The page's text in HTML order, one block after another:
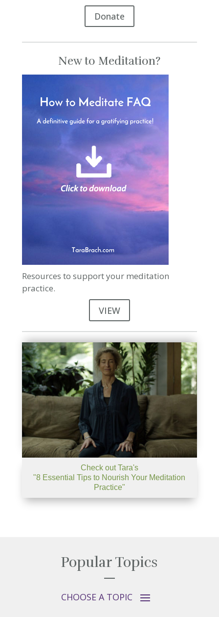
Donate
New to Meditation?
Resources to support your meditation
practice.
VIEW
Check out Tara's
"8 Essential Tips to Nourish Your Meditation
Practice"
Popular Topics